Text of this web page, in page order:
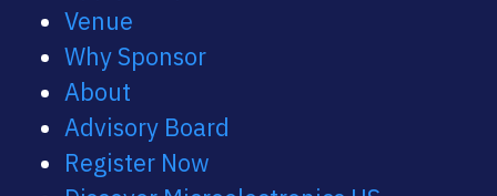
Venue
Why Sponsor
About
Advisory Board
Register Now